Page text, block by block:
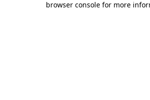
browser console for more